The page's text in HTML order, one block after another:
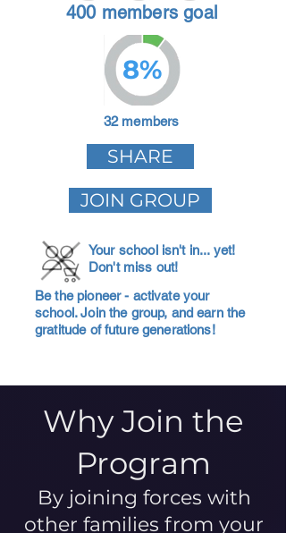
400 members goal
8%
32 members
SHARE
JOIN GROUP
Your school isn't in... yet!
Don't miss out!
Be the pioneer - activate your
school. Join the group, and earn the
gratitude of future generations!
Why Join the
Program
By joining forces with
other families from your